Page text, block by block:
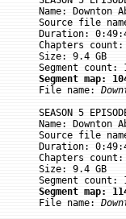
Name: Downton
Source file
Duration:
Chapters
Size: 9.4 GB
Segment map:
File name:
SEASON 5
Name: Downton
Source file
Duration:
Chapters
Size: 9.4 GB
Segment map:
File name: